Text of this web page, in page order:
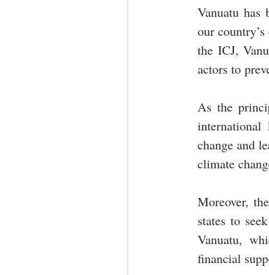
Vanuatu has
our
the ICJ,
actors to
As the
change and
climate
Moreover,
states to
Vanuatu,
financial